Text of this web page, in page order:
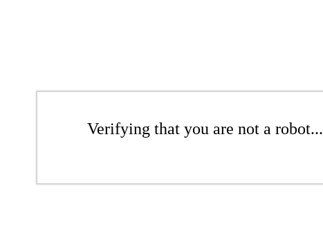
Verifying that you are not a robot...